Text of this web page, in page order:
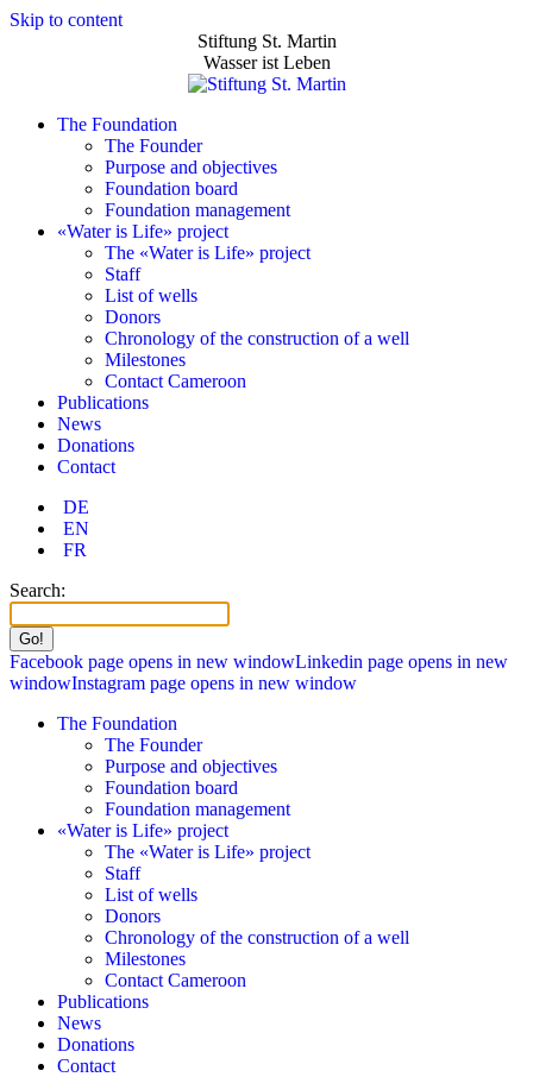
Skip to content
Stiftung St. Martin
Wasser ist Leben
The Foundation
The Founder
Purpose and objectives
Foundation board
Foundation management
«Water is Life» project
The «Water is Life» project
Staff
List of wells
Donors
Chronology of the construction of a well
Milestones
Contact Cameroon
Publications
News
Donations
Contact
DE
EN
FR
Search:
Facebook page opens in new windowLinkedin page opens in new
windowInstagram page opens in new window
The Foundation
The Founder
Purpose and objectives
Foundation board
Foundation management
«Water is Life» project
The «Water is Life» project
Staff
List of wells
Donors
Chronology of the construction of a well
Milestones
Contact Cameroon
Publications
News
Donations
Contact